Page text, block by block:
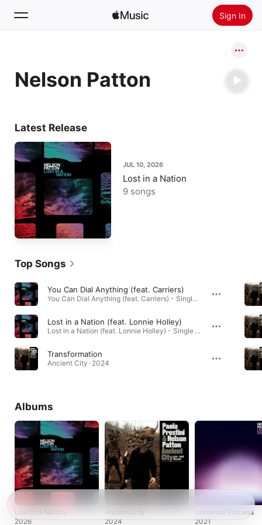
Sign In
Home
Nelson Patton
Latest Release
JUL 10, 2026
Lost in a Nation
9 songs
Top Songs
You Can Dial Anything (feat. Carriers)
You Can Dial Anything (feat. Carriers) - Single · 2026
Lost in a Nation (feat. Lonnie Holley)
Lost in a Nation (feat. Lonnie Holley) - Single · 2026
Transformation
Ancient City · 2024
Albums
Lost in a Nation
2026
Ancient City
2024
Universal Process
2021